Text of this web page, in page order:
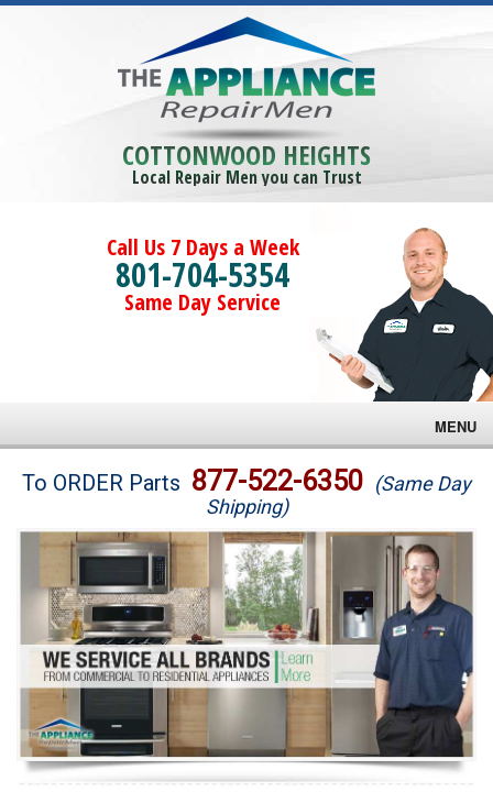
COTTONWOOD HEIGHTS
Local Repair Men you can Trust
Call Us 7 Days a Week
801-704-5354
Same Day Service
MENU
Brands
Washer Repair
Dryer Repair
Refrigerator Repair
Oven Repair
Dishwasher Repair
To ORDER Parts 877-522-6350 (Same Day
Shipping)